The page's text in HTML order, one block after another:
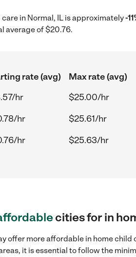
in Normal, IL is approximately-
average of $20.76.
rate (avg)
Max rate (avg)
hr
$25.00/hr
hr
$25.61/hr
hr $25.63/hr
cities for in
offer more affordable in home
it is essential to follow the